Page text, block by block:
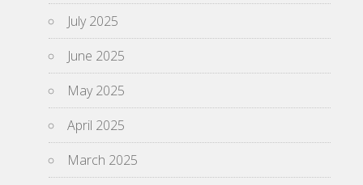
July 2025
June 2025
May 2025
April 2025
March 2025